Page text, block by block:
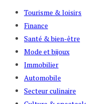
Tourisme & loisirs
Finance
Santé & bien-être
Mode et bijoux
Immobilier
Automobile
Secteur culinaire